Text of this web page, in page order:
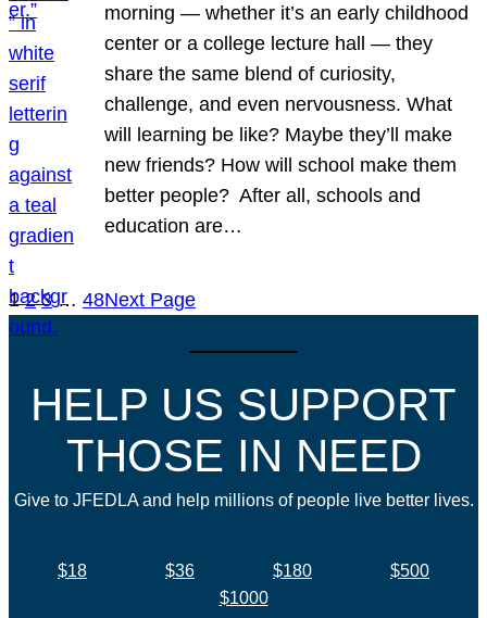
morning — whether it’s an early childhood
center or a college lecture hall — they
share the same blend of curiosity,
challenge, and even nervousness. What
will learning be like? Maybe they’ll make
new friends? How will school make them
better people? After all, schools and
education are…
1 2 3 … 48Next Page
HELP US SUPPORT
THOSE IN NEED
Give to JFEDLA and help millions of people live better lives.
$18 $36 $180
$500
$1000